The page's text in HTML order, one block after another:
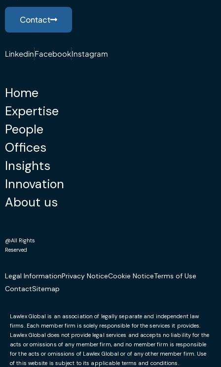
Contact
LinkedinFacebookInstagram
Home
Expertise
People
Offices
Insights
Innovation
About us
@All Rights
Reserved
Legal InformationPrivacy NoticeCookie NoticeTerms of Use
ContactSitemap
Lawlex Global is an association of legally separate and independent law
firms. Each member firm is solely responsible for the services it provides.
Lawlex Global does not provide legal services and accepts no liability for the
acts or omissions of any member firm, and no member firm is responsible
for the acts or omissions of Lawlex Global or of any other member firm. Use
of this website is subject to its applicable terms and conditions.